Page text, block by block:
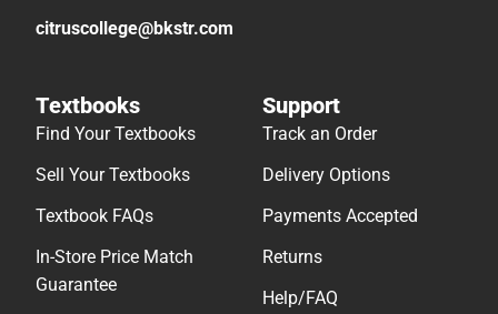
citruscollege@bkstr.com
Textbooks
Find Your Textbooks
Sell Your Textbooks
Textbook FAQs
In-Store Price Match
Guarantee
Support
Track an Order
Delivery Options
Payments Accepted
Returns
Help/FAQ